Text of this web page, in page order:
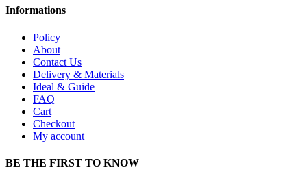
Informations
Policy
About
Contact Us
Delivery & Materials
Ideal & Guide
FAQ
Cart
Checkout
My account
BE THE FIRST TO KNOW